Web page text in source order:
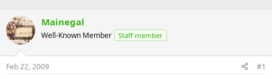
Mainegal
Well-Known Member Staff member
Feb 22, 2009 #1